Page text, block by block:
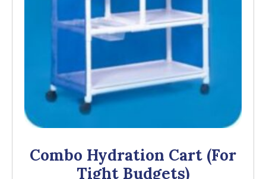
Combo Hydration Cart (for
Tight Budgets)